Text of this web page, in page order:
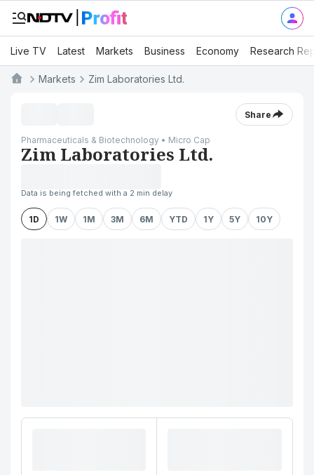
Live TV Latest Markets Business Economy Research
Markets Zim Laboratories Ltd.
Share
Pharmaceuticals & Biotechnology • Micro Cap
Zim Laboratories Ltd.
Data is being fetched with a 2 min delay
1D 1W 1M 3M 6M YTD 1Y 5Y 10Y